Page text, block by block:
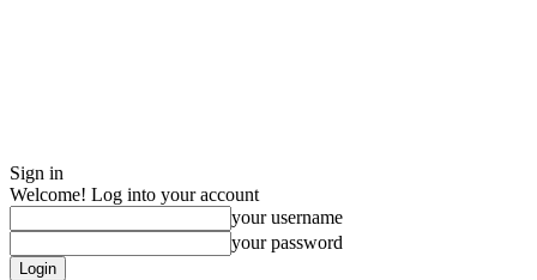
Sign in
Welcome! Log into your account
your username
your password